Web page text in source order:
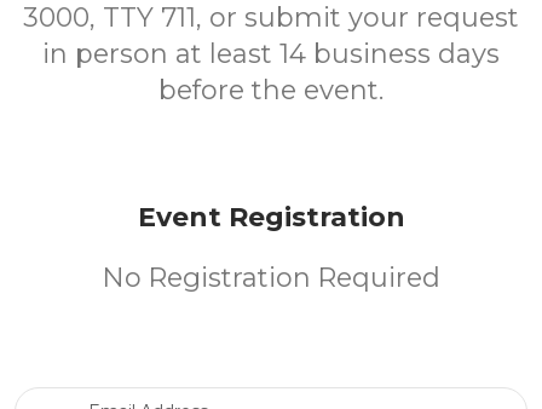
3000, TTY 711, or submit your request
in person at least 14 business days
before the event.
Event Registration
No Registration Required